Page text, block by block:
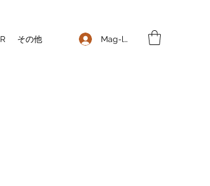
その他 Mag-log In